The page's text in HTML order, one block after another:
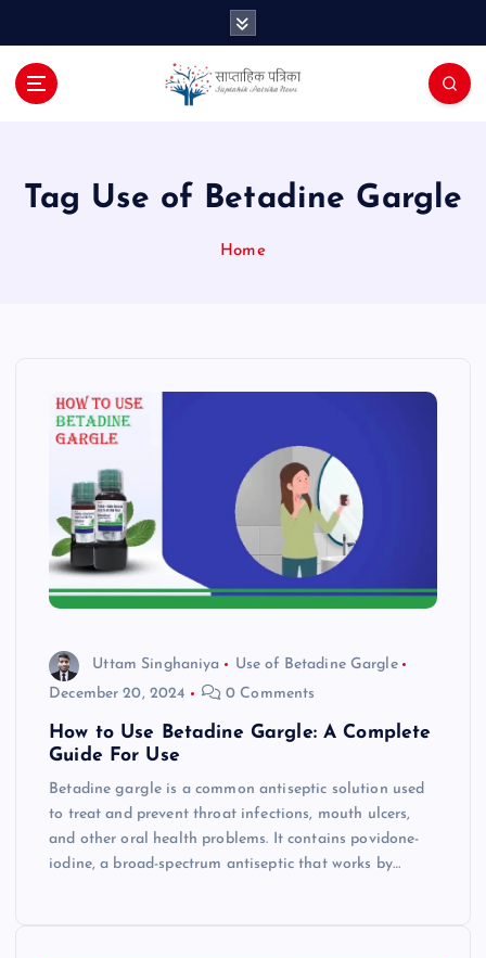
Tag Use of Betadine Gargle
Home
Uttam Singhaniya
Use of Betadine Gargle
December 20, 2024
0 Comments
How to Use Betadine Gargle: A Complete
Guide For Use
Betadine gargle is a common antiseptic solution used
to treat and prevent throat infections, mouth ulcers,
and other oral health problems. It contains povidone-
iodine, a broad-spectrum antiseptic that works by…